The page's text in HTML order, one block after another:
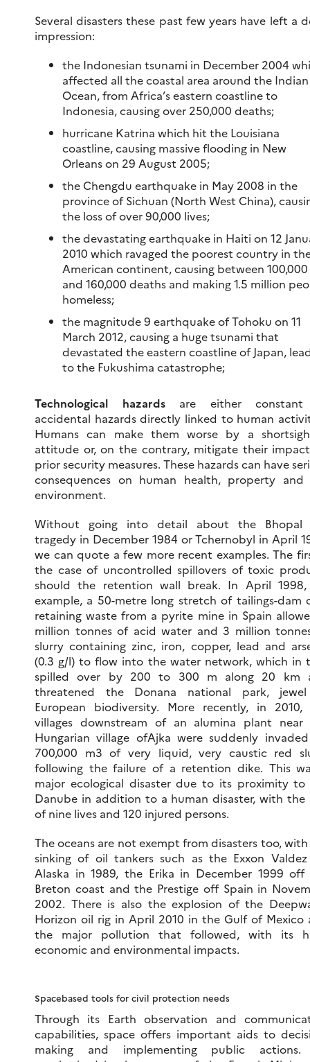
Several disasters these past few years have left a
impression:
the Indonesian tsunami in December 2004
affected all the coastal area around the Indian
Ocean, from Africa’s eastern coastline to
Indonesia, causing over 250,000 deaths;
hurricane Katrina which hit the Louisiana
coastline, causing massive flooding in New
Orleans on 29 August 2005;
the Chengdu earthquake in May 2008 in the
province of Sichuan (North West China),
the loss of over 90,000 lives;
the devastating earthquake in Haiti on 12
2010 which ravaged the poorest country in
American continent, causing between 100,000
and 160,000 deaths and making 1.5 million
homeless;
the magnitude 9 earthquake of Tohoku on 11
March 2012, causing a huge tsunami that
devastated the eastern coastline of Japan,
to the Fukushima catastrophe;
Technological hazardsare either
accidental hazards directly linked to human
Humans can make them worse by a
attitude or, on the contrary, mitigate their
prior security measures. These hazards can have
consequences on human health, property and
environment.
Without going into detail about the Bhopal
tragedy in December 1984 or Tchernobyl in April
we can quote a few more recent examples. The
the case of uncontrolled spillovers of toxic
should the retention wall break. In April
example, a 50-metre long stretch of tailings-dam
retaining waste from a pyrite mine in Spain
million tonnes of acid water and 3 million
slurry containing zinc, iron, copper, lead and
(0.3 g/l) to flow into the water network, which in
spilled over by 200 to 300 m along 20 km
threatened the Donana national park,
European biodiversity. More recently, in 2010,
villages downstream of an alumina plant near
Hungarian village ofAjka were suddenly
700,000 m3 of very liquid, very caustic red
following the failure of a retention dike. This
major ecological disaster due to its proximity to
Danube in addition to a human disaster, with the
of nine lives and 120 injured persons.
The oceans are not exempt from disasters too,
sinking of oil tankers such as the Exxon
Alaska in 1989, the Erika in December 1999 off
Breton coast and the Prestige off Spain in
2002. There is also the explosion of the
Horizon oil rig in April 2010 in the Gulf of Mexico
the major pollution that followed, with its
economic and environmental impacts.
Spacebased tools for civil protection needs
Through its Earth observation and
capabilities, space offers important aids to
making and implementing public actions.